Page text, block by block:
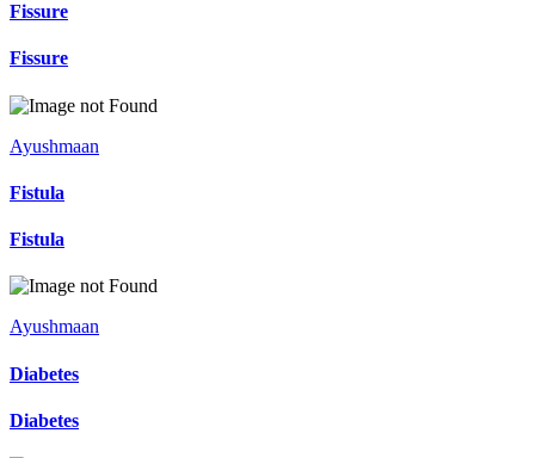
Fissure
Fissure
Ayushmaan
Fistula
Fistula
Ayushmaan
Diabetes
Diabetes